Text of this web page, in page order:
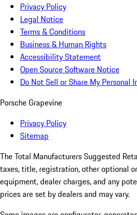
Privacy Policy
Legal Notice
Terms & Conditions
Business & Human Rights
Accessibility Statement
Open Source Software Notice
Do Not Sell or Share My Personal
Porsche Grapevine
Privacy Policy
Sitemap
The Total Manufacturers Suggested
taxes, title, registration, other optional
equipment, dealer charges, and any
prices are set by dealers and may vary.